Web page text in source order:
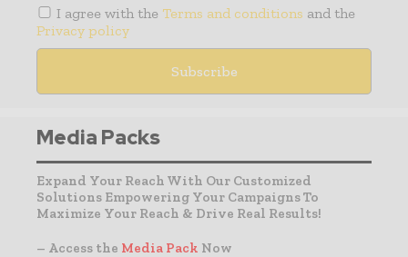
I agree with the Terms and conditions and the
Privacy policy
Media Packs
Expand Your Reach With Our Customized
Solutions Empowering Your Campaigns To
Maximize Your Reach & Drive Real Results!
– Access the Media Pack Now